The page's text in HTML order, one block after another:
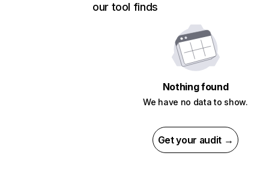
our tool finds
Nothing found
We have no data to show.
Get your audit →